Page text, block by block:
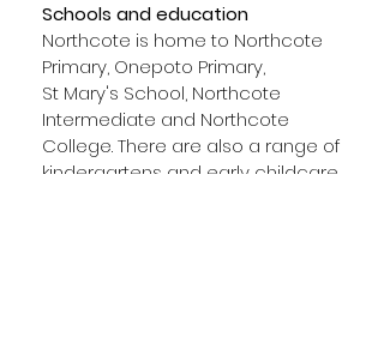
Schools and education
Northcote is home to Northcote
Primary, Onepoto Primary,
St Mary's School, Northcote
Intermediate and Northcote
College. There are also a range of
kindergartens and early childcare